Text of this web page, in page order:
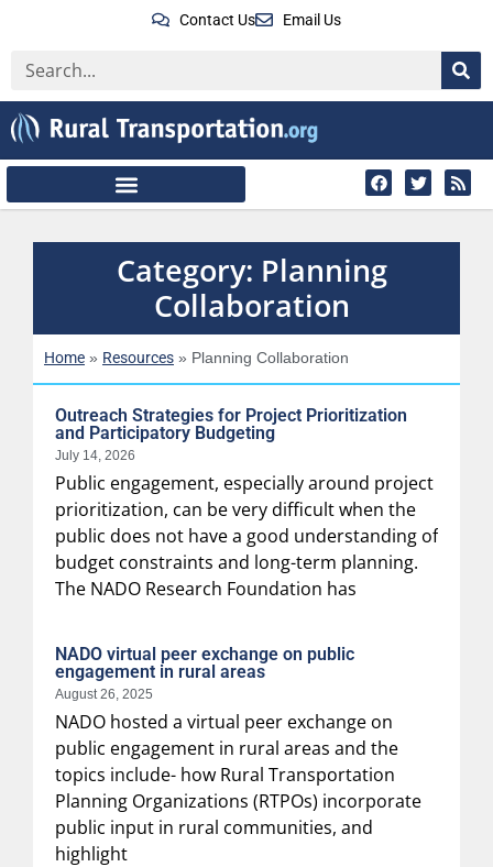
Contact Us Email Us
Category: Planning
Collaboration
Home » Resources » Planning Collaboration
Outreach Strategies for Project Prioritization
and Participatory Budgeting
July 14, 2026
Public engagement, especially around project
prioritization, can be very difficult when the
public does not have a good understanding of
budget constraints and long-term planning.
The NADO Research Foundation has
NADO virtual peer exchange on public
engagement in rural areas
August 26, 2025
NADO hosted a virtual peer exchange on
public engagement in rural areas and the
topics include- how Rural Transportation
Planning Organizations (RTPOs) incorporate
public input in rural communities, and
highlight